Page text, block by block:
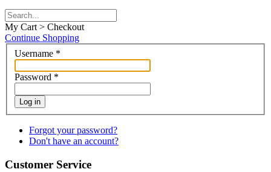
My Cart > Checkout
Continue Shopping
Username *
Password *
Log in
Forgot your password?
Don't have an account?
Customer Service